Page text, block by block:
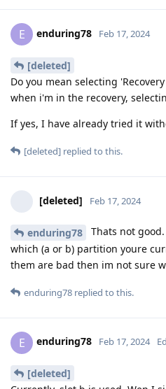
E enduring78 Feb 17, 2024
[deleted]
Do you mean selecting
when i'm in the recovery,
If yes, I have already tried it
[deleted] replied to this.
[deleted] Feb 17, 2024
enduring78
Thats not
which (a or b) partition youre
them are bad then im not sure
enduring78 replied to this.
E enduring78 Feb 17, 2024
[deleted]